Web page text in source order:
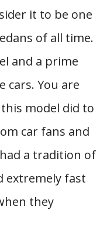
it to be one
of all time.
and a prime
cars. You are
model did to
car fans and
a tradition of
extremely fast
they